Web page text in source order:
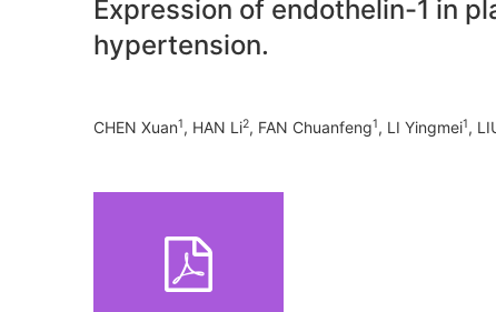
Expression of endothelin-1 in
hypertension.
CHEN Xuan1, HAN Li2, FAN Chuanfeng1, LI Yingmei1,